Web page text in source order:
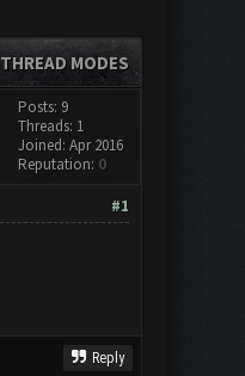
THREAD MODES
Posts: 9
Threads: 1
Joined: Apr 2016
Reputation: 0
#1
Reply